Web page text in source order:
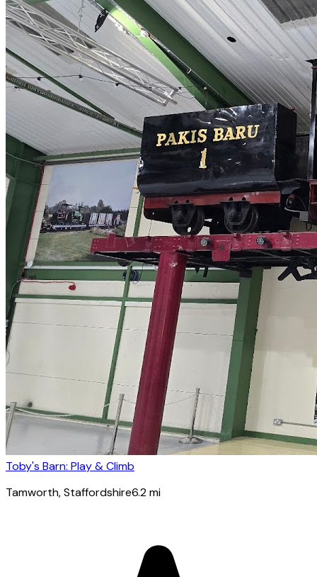
Toby's Barn: Play & Climb
Tamworth, Staffordshire6.2mi